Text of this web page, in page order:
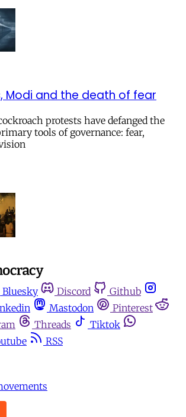
Modi and the death of fear
protests have defanged the
tools of governance: fear,
Bluesky Discord
Github
Mastodon
Pinterest
Threads
Tiktok
RSS